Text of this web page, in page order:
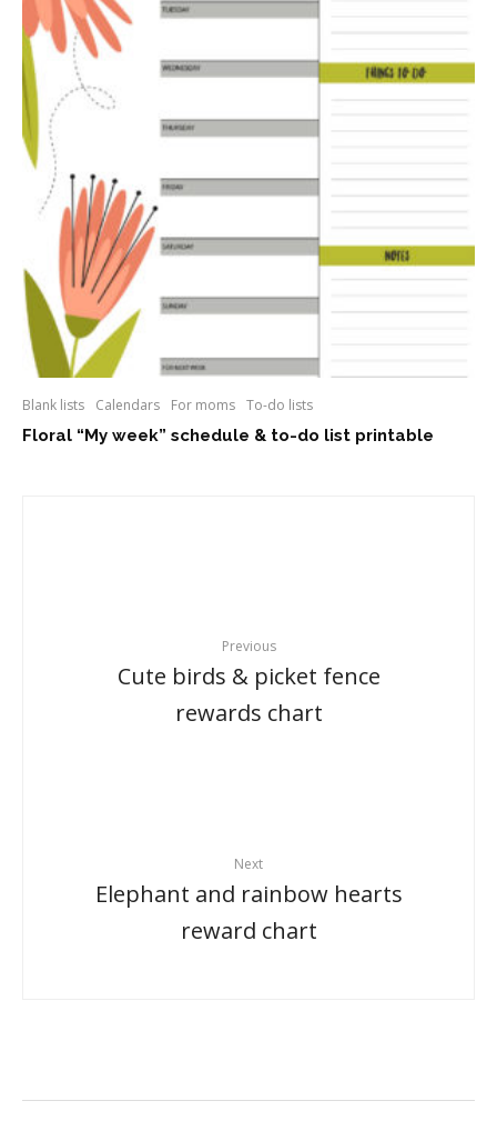
Blank lists Calendars For moms To-do lists
Floral “My week” schedule & to-do list printable
Previous
Cute birds & picket fence
rewards chart
Next
Elephant and rainbow hearts
reward chart